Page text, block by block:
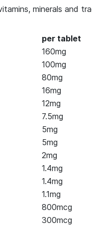
minerals and
per tablet
160mg
100mg
80mg
16mg
12mg
7.5mg
5mg
5mg
2mg
1.4mg
1.4mg
1.1mg
800mcg
300mcg